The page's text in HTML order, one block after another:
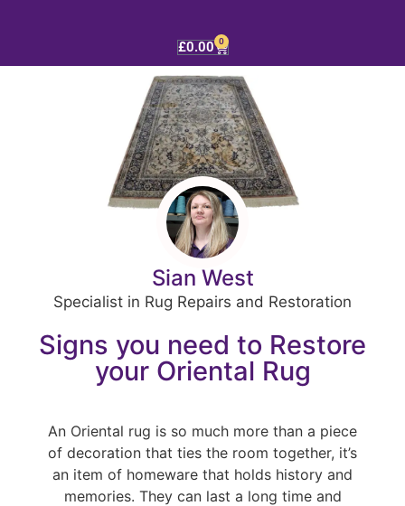
£0.00 0
Sian West
Specialist in Rug Repairs and Restoration
Signs you need to Restore
your Oriental Rug
An Oriental rug is so much more than a piece
of decoration that ties the room together, it’s
an item of homeware that holds history and
memories. They can last a long time and